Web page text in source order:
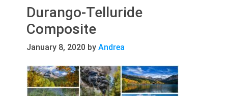
Durango-Telluride
Composite
January 8, 2020 byAndrea